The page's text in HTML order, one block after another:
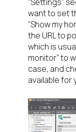
want to set
“Show my
the URL to
which is
monitor” to
case, and
available for